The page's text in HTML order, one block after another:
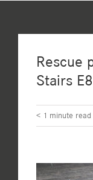
Rescue
Stairs
< 1 minute read